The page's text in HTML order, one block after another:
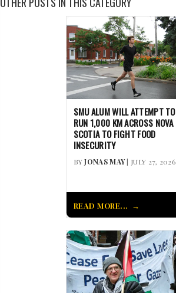
SMU ALUM WILL ATTEMPT TO
RUN 1,000 KM ACROSS NOVA
SCOTIA TO FIGHT FOOD
INSECURITY
BYJONAS MAY| JULY 27, 2026
READ MORE...